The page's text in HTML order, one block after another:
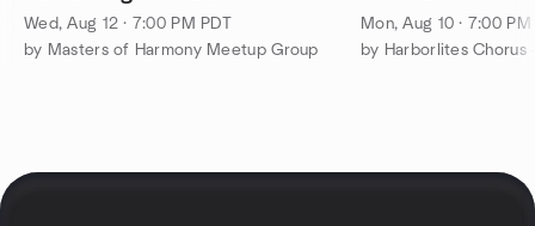
Wed, Aug 12 · 7:00 PM PDT
by Masters of Harmony Meetup Group
Mon, Aug 10 · 7:00 PM
by Harborlites Chorus